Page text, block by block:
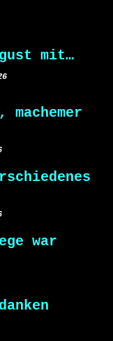
mit…
war